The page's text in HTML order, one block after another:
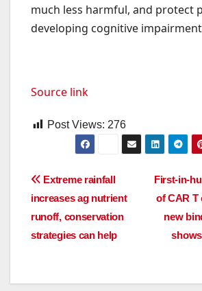
much less harmful, and protect
developing cognitive
Source link
Post Views: 276
Post
navigation
First-in-
of CAR T
new
Extreme rainfall
increases ag nutrient
runoff, conservation
strategies can help